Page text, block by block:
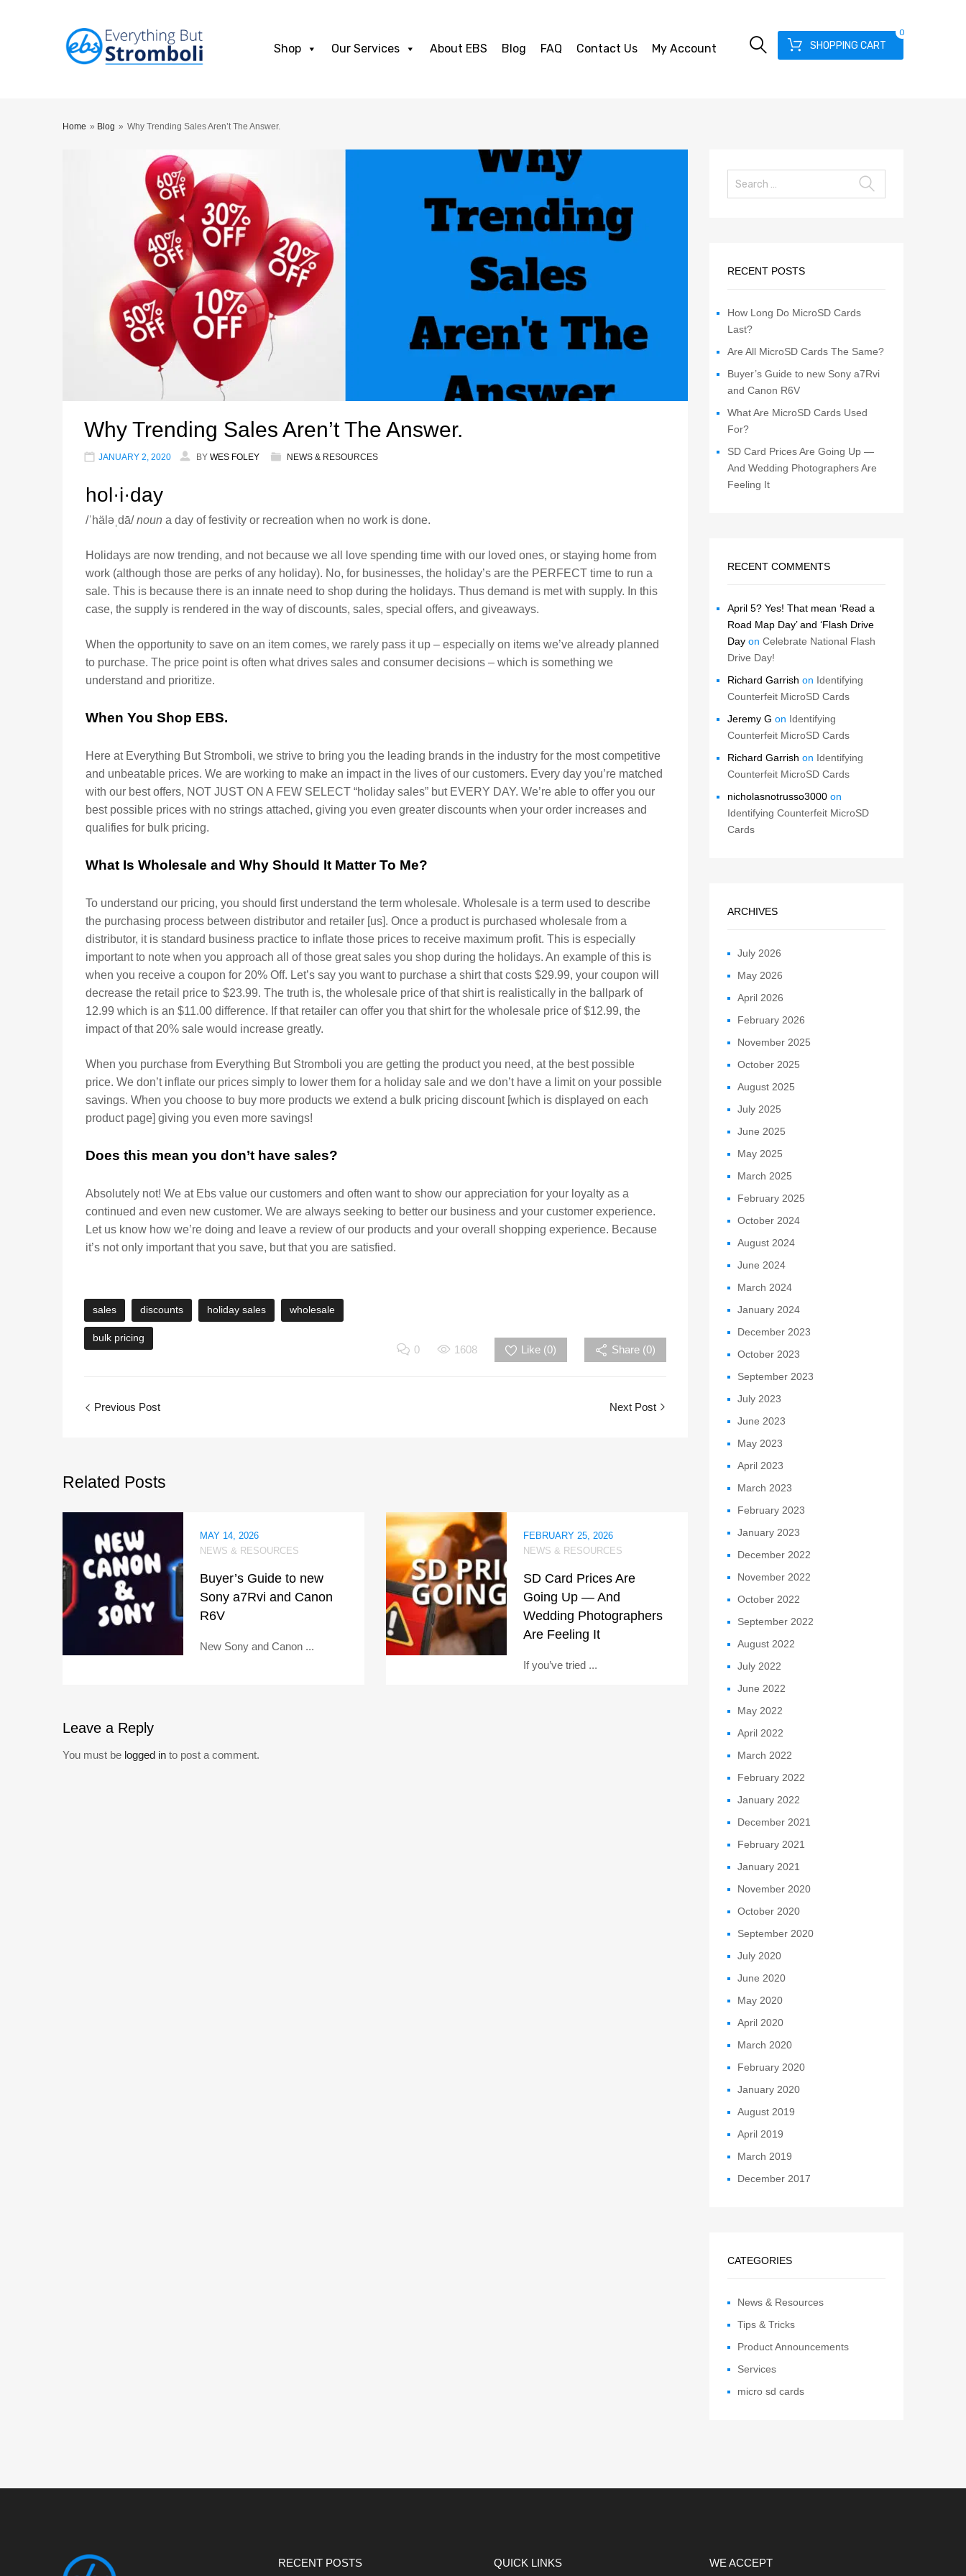
SHOPPING CART
0
Shop Our Services About EBS Blog FAQ Contact Us My Account
Home » Blog » Why Trending Sales Aren’t The Answer.
Why Trending Sales Aren’t The Answer.
JANUARY 2, 2020 BY WES FOLEY NEWS & RESOURCES
hol·i·day
/ˈhäləˌdā/noun a day of festivity or recreation when no work is done.
Holidays are now trending, and not because we all love spending time with our loved ones, or staying home from
work (although those are perks of any holiday). No, for businesses, the holiday’s are the PERFECT time to run a
sale. This is because there is an innate need to shop during the holidays. Thus demand is met with supply. In this
case, the supply is rendered in the way of discounts, sales, special offers, and giveaways.
When the opportunity to save on an item comes, we rarely pass it up – especially on items we’ve already planned
to purchase. The price point is often what drives sales and consumer decisions – which is something we
understand and prioritize.
When You Shop EBS.
Here at Everything But Stromboli, we strive to bring you the leading brands in the industry for the most competitive
and unbeatable prices. We are working to make an impact in the lives of our customers. Every day you’re matched
with our best offers, NOT JUST ON A FEW SELECT “holiday sales” but EVERY DAY. We’re able to offer you our
best possible prices with no strings attached, giving you even greater discounts when your order increases and
qualifies for bulk pricing.
What Is Wholesale and Why Should It Matter To Me?
To understand our pricing, you should first understand the term wholesale. Wholesale is a term used to describe
the purchasing process between distributor and retailer [us]. Once a product is purchased wholesale from a
distributor, it is standard business practice to inflate those prices to receive maximum profit. This is especially
important to note when you approach all of those great sales you shop during the holidays. An example of this is
when you receive a coupon for 20% Off. Let’s say you want to purchase a shirt that costs $29.99, your coupon will
decrease the retail price to $23.99. The truth is, the wholesale price of that shirt is realistically in the ballpark of
12.99 which is an $11.00 difference. If that retailer can offer you that shirt for the wholesale price of $12.99, the
impact of that 20% sale would increase greatly.
When you purchase from Everything But Stromboli you are getting the product you need, at the best possible
price. We don’t inflate our prices simply to lower them for a holiday sale and we don’t have a limit on your possible
savings. When you choose to buy more products we extend a bulk pricing discount [which is displayed on each
product page] giving you even more savings!
Does this mean you don’t have sales?
Absolutely not! We at Ebs value our customers and often want to show our appreciation for your loyalty as a
continued and even new customer. We are always seeking to better our business and your customer experience.
Let us know how we’re doing and leave a review of our products and your overall shopping experience. Because
it’s not only important that you save, but that you are satisfied.
sales discounts holiday sales wholesale
bulk pricing
0 1608 Like (0) Share (0)
Previous Post Next Post
Related Posts
MAY 14, 2026
NEWS & RESOURCES
Buyer’s Guide to new
Sony a7Rvi and Canon
R6V
New Sony and Canon ...
FEBRUARY 25, 2026
NEWS & RESOURCES
SD Card Prices Are
Going Up — And
Wedding Photographers
Are Feeling It
If you’ve tried ...
Leave a Reply
You must be logged in to post a comment.
RECENT POSTS
How Long Do MicroSD Cards
Last?
Are All MicroSD Cards The Same?
Buyer’s Guide to new Sony a7Rvi
and Canon R6V
What Are MicroSD Cards Used
For?
SD Card Prices Are Going Up —
And Wedding Photographers Are
Feeling It
RECENT COMMENTS
April 5? Yes! That mean ‘Read a
Road Map Day’ and ‘Flash Drive
Day on Celebrate National Flash
Drive Day!
Richard Garrish on Identifying
Counterfeit MicroSD Cards
Jeremy G on Identifying
Counterfeit MicroSD Cards
Richard Garrish on Identifying
Counterfeit MicroSD Cards
nicholasnotrusso3000 on
Identifying Counterfeit MicroSD
Cards
ARCHIVES
July 2026
May 2026
April 2026
February 2026
November 2025
October 2025
August 2025
July 2025
June 2025
May 2025
March 2025
February 2025
October 2024
August 2024
June 2024
March 2024
January 2024
December 2023
October 2023
September 2023
July 2023
June 2023
May 2023
April 2023
March 2023
February 2023
January 2023
December 2022
November 2022
October 2022
September 2022
August 2022
July 2022
June 2022
May 2022
April 2022
March 2022
February 2022
January 2022
December 2021
February 2021
January 2021
November 2020
October 2020
September 2020
July 2020
June 2020
May 2020
April 2020
March 2020
February 2020
January 2020
August 2019
April 2019
March 2019
December 2017
CATEGORIES
News & Resources
Tips & Tricks
Product Announcements
Services
micro sd cards
RECENT POSTS QUICK LINKS WE ACCEPT